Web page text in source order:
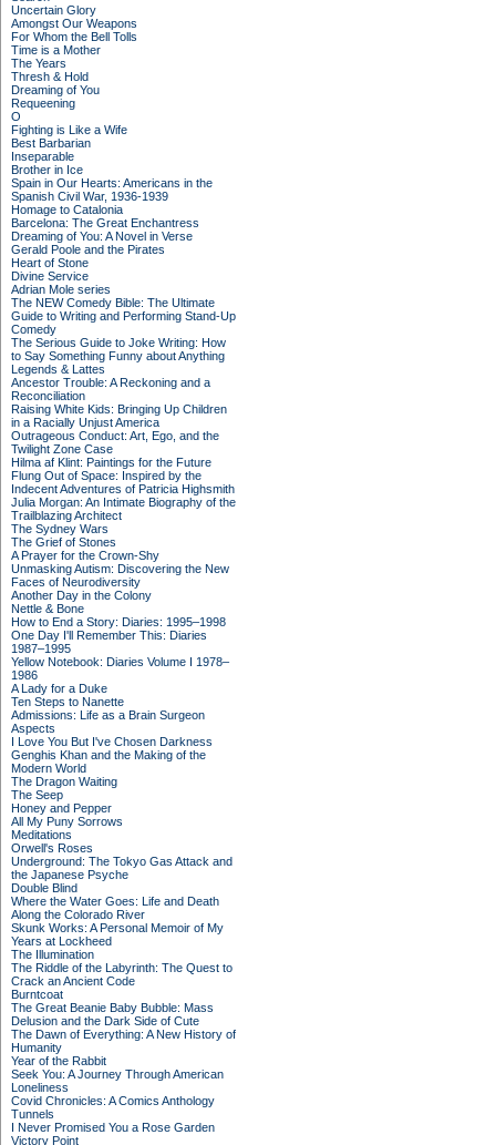
Uncertain Glory
Amongst Our Weapons
For Whom the Bell Tolls
Time is a Mother
The Years
Thresh & Hold
Dreaming of You
Requeening
O
Fighting is Like a Wife
Best Barbarian
Inseparable
Brother in Ice
Spain in Our Hearts: Americans in the
Spanish Civil War, 1936-1939
Homage to Catalonia
Barcelona: The Great Enchantress
Dreaming of You: A Novel in Verse
Gerald Poole and the Pirates
Heart of Stone
Divine Service
Adrian Mole series
The NEW Comedy Bible: The Ultimate
Guide to Writing and Performing Stand-Up
Comedy
The Serious Guide to Joke Writing: How
to Say Something Funny about Anything
Legends & Lattes
Ancestor Trouble: A Reckoning and a
Reconciliation
Raising White Kids: Bringing Up Children
in a Racially Unjust America
Outrageous Conduct: Art, Ego, and the
Twilight Zone Case
Hilma af Klint: Paintings for the Future
Flung Out of Space: Inspired by the
Indecent Adventures of Patricia Highsmith
Julia Morgan: An Intimate Biography of the
Trailblazing Architect
The Sydney Wars
The Grief of Stones
A Prayer for the Crown-Shy
Unmasking Autism: Discovering the New
Faces of Neurodiversity
Another Day in the Colony
Nettle & Bone
How to End a Story: Diaries: 1995–1998
One Day I'll Remember This: Diaries
1987–1995
Yellow Notebook: Diaries Volume I 1978–
1986
A Lady for a Duke
Ten Steps to Nanette
Admissions: Life as a Brain Surgeon
Aspects
I Love You But I've Chosen Darkness
Genghis Khan and the Making of the
Modern World
The Dragon Waiting
The Seep
Honey and Pepper
All My Puny Sorrows
Meditations
Orwell's Roses
Underground: The Tokyo Gas Attack and
the Japanese Psyche
Double Blind
Where the Water Goes: Life and Death
Along the Colorado River
Skunk Works: A Personal Memoir of My
Years at Lockheed
The Illumination
The Riddle of the Labyrinth: The Quest to
Crack an Ancient Code
Burntcoat
The Great Beanie Baby Bubble: Mass
Delusion and the Dark Side of Cute
The Dawn of Everything: A New History of
Humanity
Year of the Rabbit
Seek You: A Journey Through American
Loneliness
Covid Chronicles: A Comics Anthology
Tunnels
I Never Promised You a Rose Garden
Victory Point